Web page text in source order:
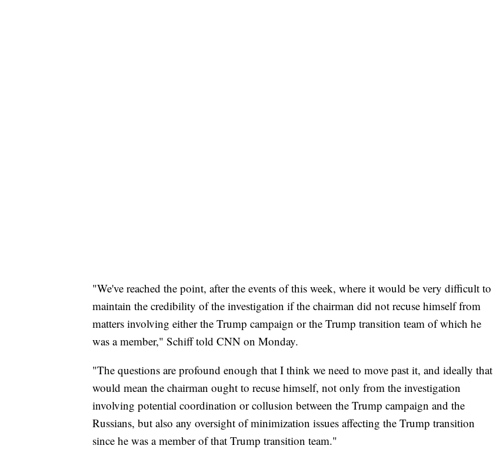
"We've reached the point, after the events of this week, where it would be very difficult to
maintain the credibility of the investigation if the chairman did not recuse himself from
matters involving either the Trump campaign or the Trump transition team of which he
was a member," Schiff told CNN on Monday.
"The questions are profound enough that I think we need to move past it, and ideally that
would mean the chairman ought to recuse himself, not only from the investigation
involving potential coordination or collusion between the Trump campaign and the
Russians, but also any oversight of minimization issues affecting the Trump transition
since he was a member of that Trump transition team."